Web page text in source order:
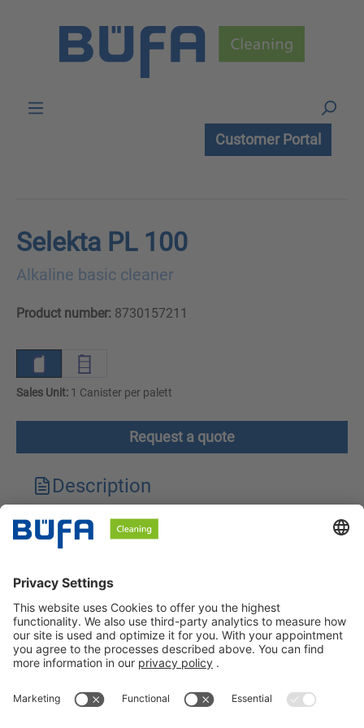
Customer Portal
Selekta PL 100
Alkaline basic cleaner
Product number: 8730157211
Sales Unit: 1 Canister per palett
Request a quote
Description
Technical features
Safety instructions